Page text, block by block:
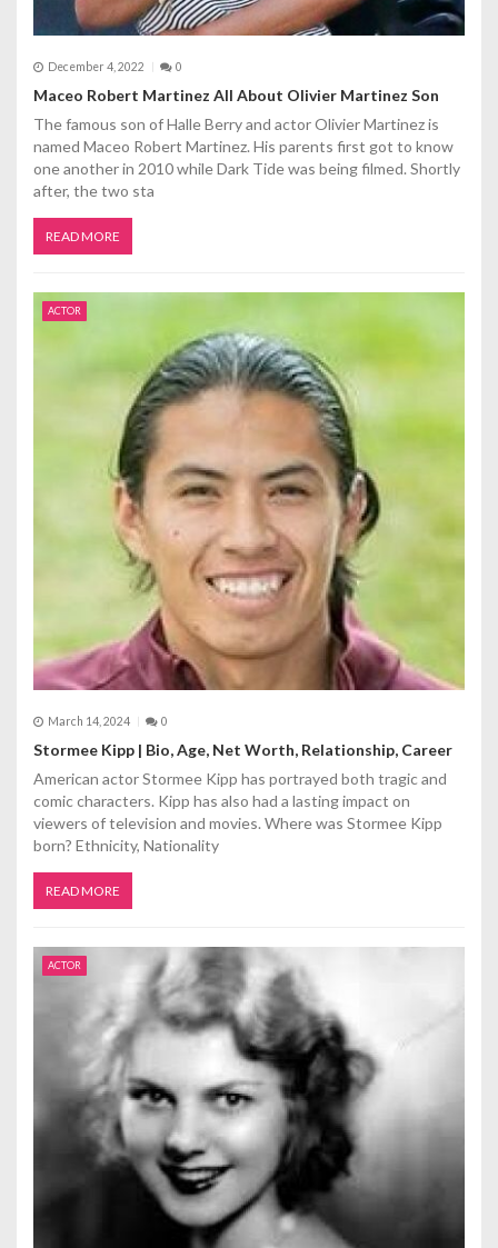
December 4, 2022 0
Maceo Robert Martinez All About Olivier Martinez Son
The famous son of Halle Berry and actor Olivier Martinez is
named Maceo Robert Martinez. His parents first got to know
one another in 2010 while Dark Tide was being filmed. Shortly
after, the two sta
READ MORE
ACTOR
March 14, 2024 0
Stormee Kipp | Bio, Age, Net Worth, Relationship, Career
American actor Stormee Kipp has portrayed both tragic and
comic characters. Kipp has also had a lasting impact on
viewers of television and movies. Where was Stormee Kipp
born? Ethnicity, Nationality
READ MORE
ACTOR